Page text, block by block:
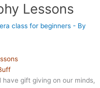
Lessons
class for beginners - By
have gift giving on our minds,